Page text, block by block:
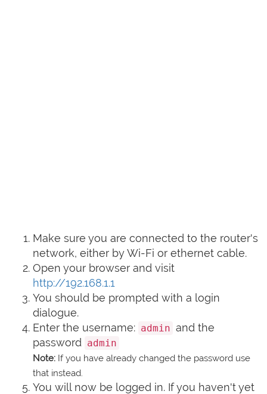
Make sure you are connected to the router's
network, either by Wi-Fi or ethernet cable.
Open your browser and visit
http://192.168.1.1
You should be prompted with a login
dialogue.
Enter the username: admin and the
password
admin
Note: If you have already changed the password use
that instead.
You will now be logged in. If you haven't yet